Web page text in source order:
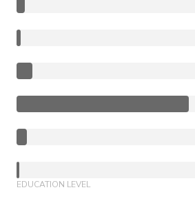
EDUCATION LEVEL